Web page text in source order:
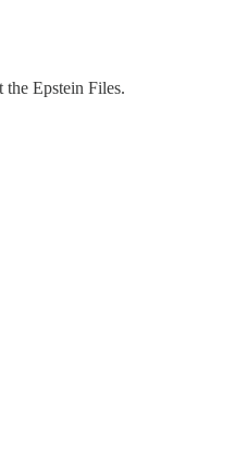
the Epstein Files.